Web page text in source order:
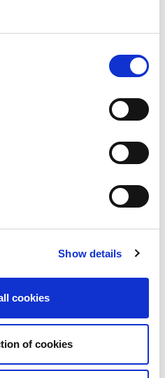
Show details
cookies
of cookies